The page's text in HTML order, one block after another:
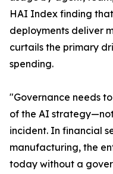
HAI Index finding
deployments deliver
curtails the primary
spending.
"Governance needs
of the AI
incident. In financial
manufacturing, the
today without a